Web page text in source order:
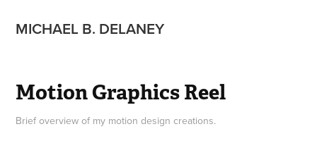
MICHAEL B. DELANEY
Motion Graphics Reel
Brief overview of my motion design creations.